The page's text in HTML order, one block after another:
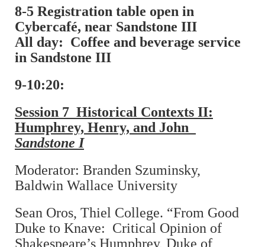
8-5 Registration table open in
Cybercafé, near Sandstone III
All day: Coffee and beverage service
in Sandstone III
9-10:20:
Session 7 Historical Contexts II:
Humphrey, Henry, and John
Sandstone I
Moderator: Branden Szuminsky,
Baldwin Wallace University
Sean Oros, Thiel College. “From Good
Duke to Knave: Critical Opinion of
Shakespeare’s Humphrey, Duke of